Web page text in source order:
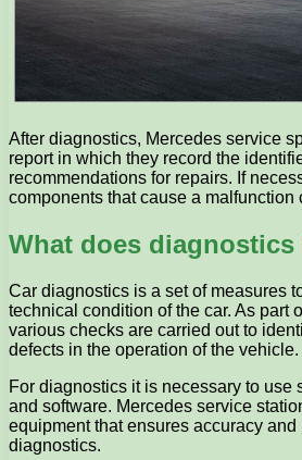
After diagnostics, Mercedes service
report in which they record the
recommendations for repairs. If
components that cause a malfunction
What does
Car diagnostics is a set of measures
technical condition of the car. As part
various checks are carried out to
defects in the operation of the vehicle.
For diagnostics it is necessary to use
and software. Mercedes service
equipment that ensures accuracy
diagnostics.